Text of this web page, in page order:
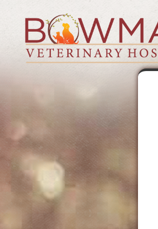
navigation
content